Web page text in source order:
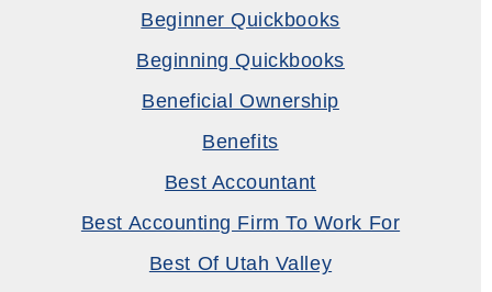
Beginner Quickbooks
Beginning Quickbooks
Beneficial Ownership
Benefits
Best Accountant
Best Accounting Firm To Work For
Best Of Utah Valley